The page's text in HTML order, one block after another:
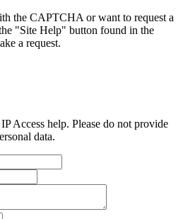
the CAPTCHA or want to request a
"Site Help" button found in the
a request.
Access help. Please do not provide
data.